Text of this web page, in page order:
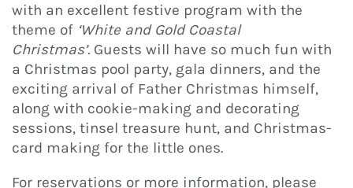
with an excellent festive program with the
theme of ‘White and Gold Coastal
Christmas’. Guests will have so much fun with
a Christmas pool party, gala dinners, and the
exciting arrival of Father Christmas himself,
along with cookie-making and decorating
sessions, tinsel treasure hunt, and Christmas-
card making for the little ones.
For reservations or more information, please